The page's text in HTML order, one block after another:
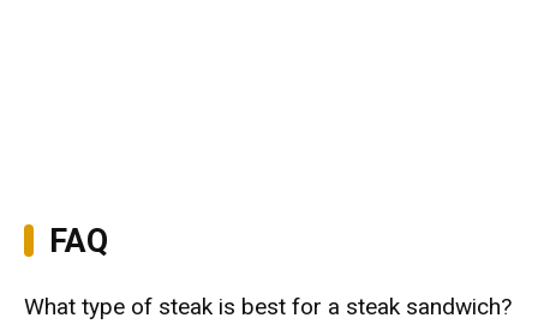
FAQ
What type of steak is best for a steak sandwich?